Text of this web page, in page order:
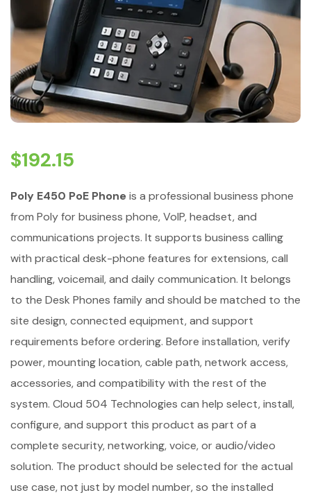
$192.15
Poly E450 PoE Phoneis a professional business phone
from Poly for business phone, VoIP, headset, and
communications projects. It supports business calling
with practical desk-phone features for extensions, call
handling, voicemail, and daily communication. It belongs
to the Desk Phones family and should be matched to the
site design, connected equipment, and support
requirements before ordering. Before installation, verify
power, mounting location, cable path, network access,
accessories, and compatibility with the rest of the
system. Cloud 504 Technologies can help select, install,
configure, and support this product as part of a
complete security, networking, voice, or audio/video
solution. The product should be selected for the actual
use case, not just by model number, so the installed